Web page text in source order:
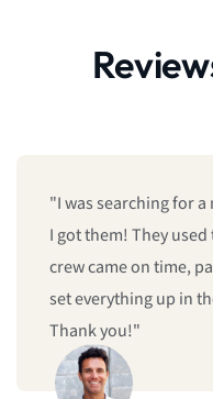
"I was searching for
I got them! They
crew came on time,
set everything up in
Thank you!"